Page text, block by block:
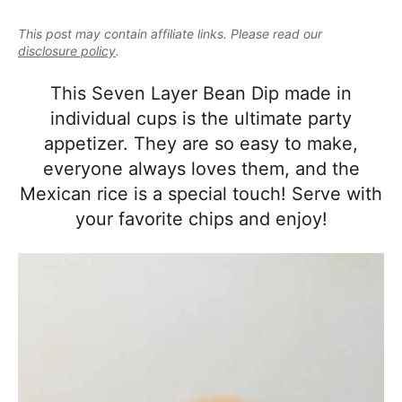
g
a
b
a
a
l
a
d
This post may contain affiliate links. Please read our
disclosure policy.
This Seven Layer Bean Dip made in
individual cups is the ultimate party
appetizer. They are so easy to make,
everyone always loves them, and the
Mexican rice is a special touch! Serve with
your favorite chips and enjoy!